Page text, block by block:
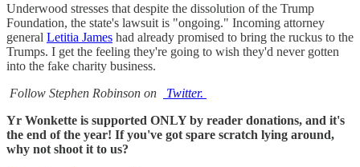
Underwood stresses that despite the dissolution of the Trump
Foundation, the state's lawsuit is "ongoing." Incoming attorney
general Letitia James had already promised to bring the ruckus to the
Trumps. I get the feeling they're going to wish they'd never gotten
into the fake charity business.
Follow Stephen Robinson on
Twitter.
Yr Wonkette is supported ONLY by reader donations, and it's
the end of the year! If you've got spare scratch lying around,
why not shoot it to us?